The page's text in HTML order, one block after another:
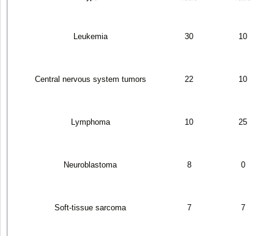
Leukemia 30 10
Central nervous system tumors 22 10
Lymphoma 10 25
Neuroblastoma 8 0
Soft-tissue sarcoma 7 7